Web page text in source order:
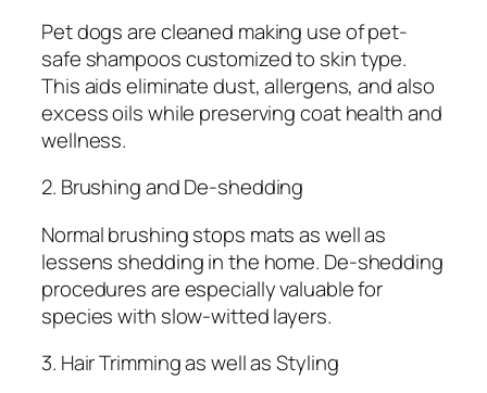
Pet dogs are cleaned making use of pet-
safe shampoos customized to skin type.
This aids eliminate dust, allergens, and also
excess oils while preserving coat health and
wellness.
2. Brushing and De-shedding
Normal brushing stops mats as well as
lessens shedding in the home. De-shedding
procedures are especially valuable for
species with slow-witted layers.
3. Hair Trimming as well as Styling